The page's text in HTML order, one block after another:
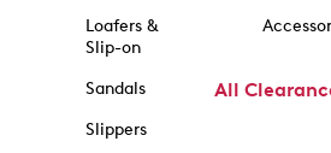
Loafers &
Slip-on
Sandals
Slippers
All